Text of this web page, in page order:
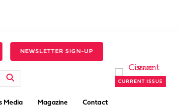
NEWSLETTER SIGN-UP
Media Magazine Contact
CURRENT ISSUE